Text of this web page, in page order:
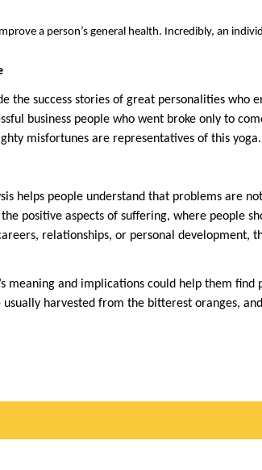
a person’s general health. Incredibly, an
the success stories of great personalities who
business people who went broke only to
misfortunes are representatives of this yoga.
helps people understand that problems are
positive aspects of suffering, where people
relationships, or personal development,
meaning and implications could help them find
harvested from the bitterest oranges,